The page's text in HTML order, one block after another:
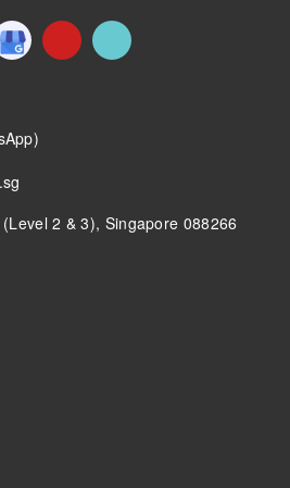
2 & 3), Singapore 088266